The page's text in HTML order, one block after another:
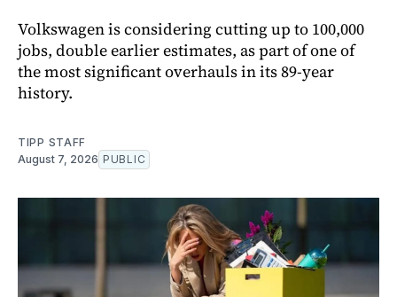
Volkswagen is considering cutting up to 100,000
jobs, double earlier estimates, as part of one of
the most significant overhauls in its 89-year
history.
TIPP STAFF
August 7, 2026 PUBLIC